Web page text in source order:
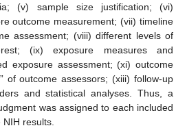
(v) sample size justification; (vi)
outcome measurement; (vii) timeline
assessment; (viii) different levels of
(ix) exposure measures and
exposure assessment; (xi) outcome
of outcome assessors; (xiii) follow-up
and statistical analyses. Thus, a
was assigned to each included
results.